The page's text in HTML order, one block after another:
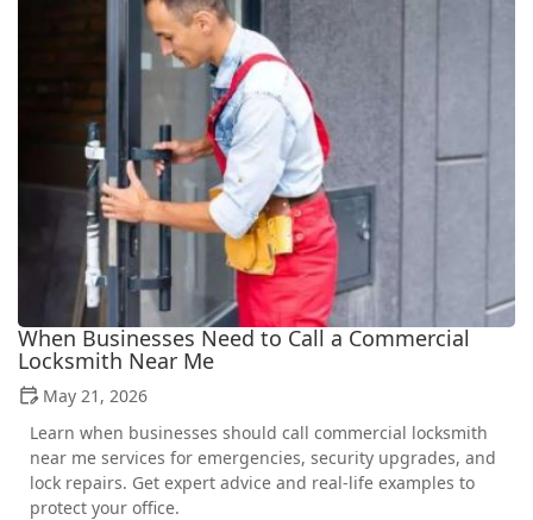
When Businesses Need to Call a Commercial
Locksmith Near Me
May 21, 2026
Learn when businesses should call commercial locksmith
near me services for emergencies, security upgrades, and
lock repairs. Get expert advice and real-life examples to
protect your office.